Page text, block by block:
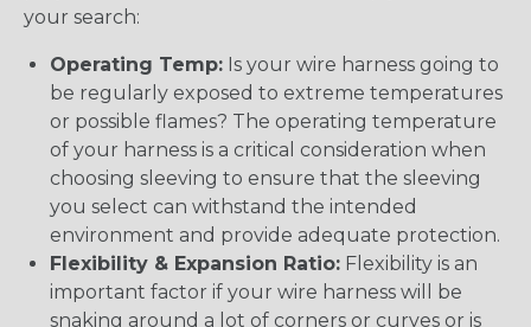
your search:
Operating Temp: Is your wire harness going to
be regularly exposed to extreme temperatures
or possible flames? The operating temperature
of your harness is a critical consideration when
choosing sleeving to ensure that the sleeving
you select can withstand the intended
environment and provide adequate protection.
Flexibility & Expansion Ratio: Flexibility is an
important factor if your wire harness will be
snaking around a lot of corners or curves or is